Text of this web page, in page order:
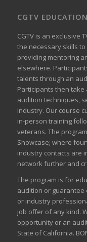
CGTV
CGTV is an exclusive
the necessary skills
providing mentoring
elsewhere.
talents through an
Participants then
audition techniques,
industry. Our course
in-person training
veterans. The
Showcase; where
industry contacts are
network further and
The program is for
audition or guarantee
or industry
job offer of any kind.
opportunity or an
State of California.